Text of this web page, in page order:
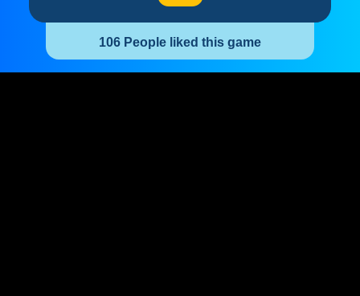
106 People liked this game